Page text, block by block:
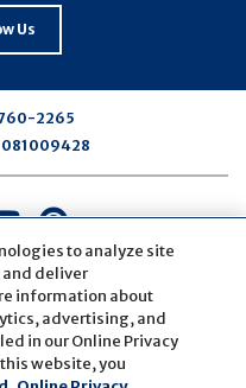
Us
2265
081009428
Connect
with
us
on
Youtube
Connect
with
us
on
Pinterest
Active NMLS Identification
Cookie Settings
to analyze site
deliver
information about
advertising, and
in our Online Privacy
website, you